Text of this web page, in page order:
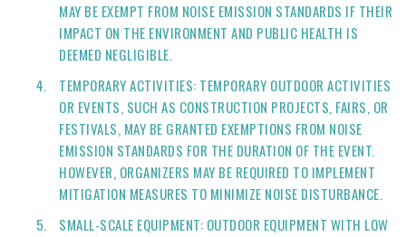
MAY BE EXEMPT FROM NOISE EMISSION STANDARDS IF THEIR
IMPACT ON THE ENVIRONMENT AND PUBLIC HEALTH IS
DEEMED NEGLIGIBLE.
TEMPORARY ACTIVITIES: TEMPORARY OUTDOOR ACTIVITIES
OR EVENTS, SUCH AS CONSTRUCTION PROJECTS, FAIRS, OR
FESTIVALS, MAY BE GRANTED EXEMPTIONS FROM NOISE
EMISSION STANDARDS FOR THE DURATION OF THE EVENT.
HOWEVER, ORGANIZERS MAY BE REQUIRED TO IMPLEMENT
MITIGATION MEASURES TO MINIMIZE NOISE DISTURBANCE.
SMALL-SCALE EQUIPMENT: OUTDOOR EQUIPMENT WITH LOW